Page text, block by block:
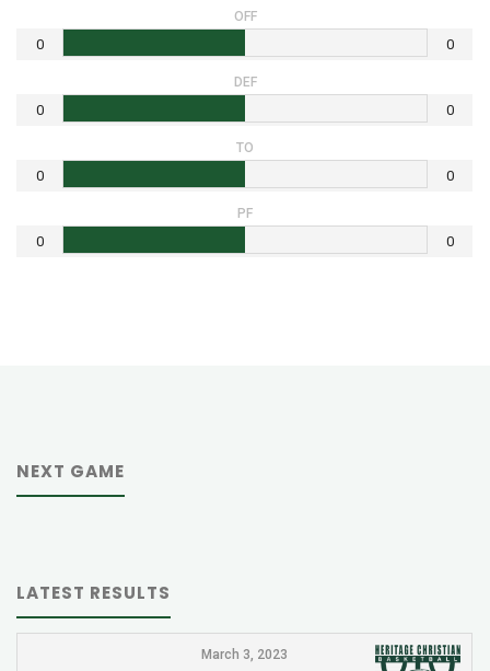
OFF
0 0
DEF
0 0
TO
0 0
PF
0 0
NEXT GAME
LATEST RESULTS
March 3, 2023